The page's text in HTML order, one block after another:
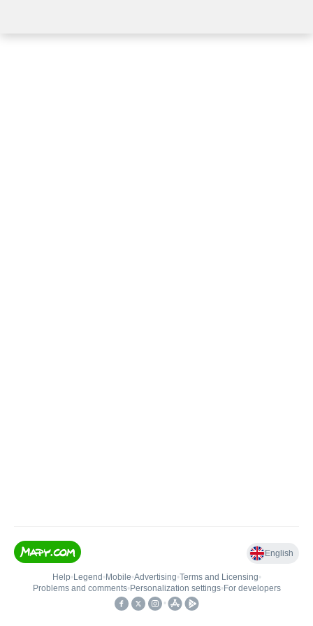
English
Help• Legend • Mobile•Advertising•Terms and Licensing•
Problems and comments• Personalization settings• For developers
•